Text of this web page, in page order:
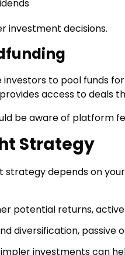
investment decisions.
to pool funds
access to deals
be aware of platform
Strategy
depends on
potential returns,
diversification, passive
investments can